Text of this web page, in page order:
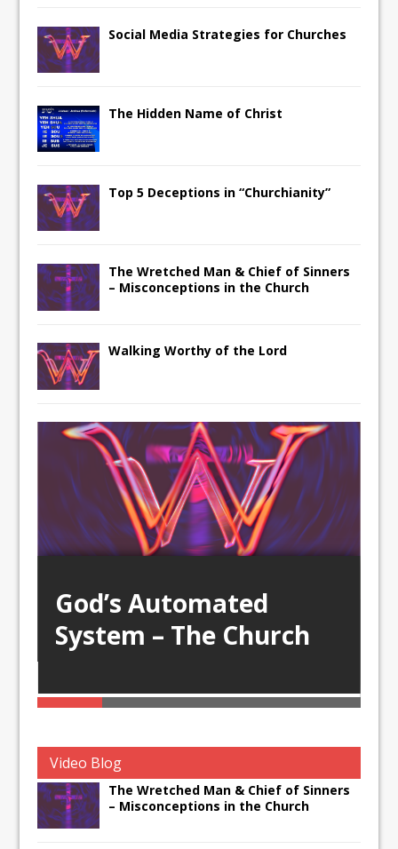
Social Media Strategies for Churches
The Hidden Name of Christ
Top 5 Deceptions in “Churchianity”
The Wretched Man & Chief of Sinners
– Misconceptions in the Church
Walking Worthy of the Lord
God’s Automated
System – The Church
Video Blog
The Wretched Man & Chief of Sinners
– Misconceptions in the Church